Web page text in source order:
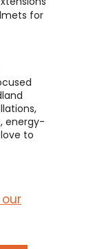
for
energy-
to